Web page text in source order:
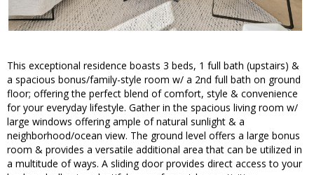
This exceptional residence boasts 3 beds, 1 full bath (upstairs) &
a spacious bonus/family-style room w/ a 2nd full bath on ground
floor; offering the perfect blend of comfort, style & convenience
for your everyday lifestyle. Gather in the spacious living room w/
large windows offering ample of natural sunlight & a
neighborhood/ocean view. The ground level offers a large bonus
room & provides a versatile additional area that can be utilized in
a multitude of ways. A sliding door provides direct access to your